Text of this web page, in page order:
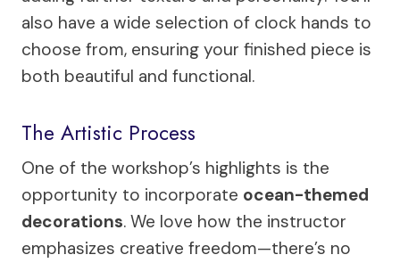
also have a wide selection of clock hands to
choose from, ensuring your finished piece is
both beautiful and functional.
The Artistic Process
One of the workshop’s highlights is the
opportunity to incorporate ocean-themed
decorations. We love how the instructor
emphasizes creative freedom—there’s no